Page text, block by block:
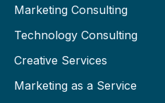
Marketing Consulting
Technology Consulting
Creative Services
Marketing as a Service